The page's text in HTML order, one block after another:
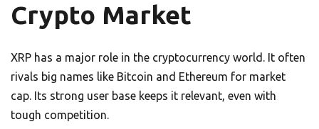
Crypto Market
XRP has a major role in the cryptocurrency world. It often
rivals big names like Bitcoin and Ethereum for market
cap. Its strong user base keeps it relevant, even with
tough competition.